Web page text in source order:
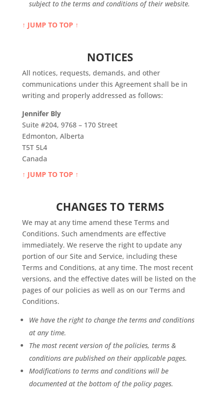
subject to the terms and conditions of their website.
↑ JUMP TO TOP ↑
NOTICES
All notices, requests, demands, and other
communications under this Agreement shall be in
writing and properly addressed as follows:
Jennifer Bly
Suite #204, 9768 – 170 Street
Edmonton, Alberta
T5T 5L4
Canada
↑ JUMP TO TOP ↑
CHANGES TO TERMS
We may at any time amend these Terms and
Conditions. Such amendments are effective
immediately. We reserve the right to update any
portion of our Site and Service, including these
Terms and Conditions, at any time. The most recent
versions, and the effective dates will be listed on the
pages of our policies as well as on our Terms and
Conditions.
We have the right to change the terms and conditions
at any time.
The most recent version of the policies, terms &
conditions are published on their applicable pages.
Modifications to terms and conditions will be
documented at the bottom of the policy pages.